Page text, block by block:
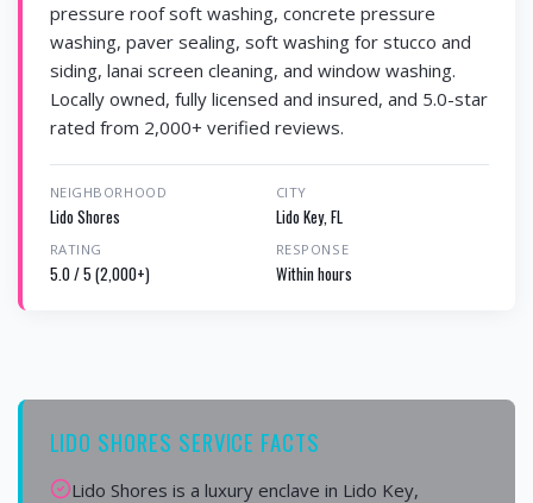
pressure roof soft washing, concrete pressure
washing, paver sealing, soft washing for stucco and
siding, lanai screen cleaning, and window washing.
Locally owned, fully licensed and insured, and 5.0-star
rated from 2,000+ verified reviews.
NEIGHBORHOOD
Lido Shores
CITY
Lido Key, FL
RATING
5.0 / 5 (2,000+)
RESPONSE
Within hours
LIDO SHORES SERVICE FACTS
Lido Shores is a luxury enclave in Lido Key,